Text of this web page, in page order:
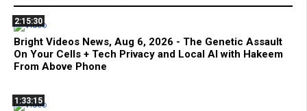
2:15:30
Bright Videos News, Aug 6, 2026 - The Genetic Assault
On Your Cells + Tech Privacy and Local AI with Hakeem
From Above Phone
1:33:15